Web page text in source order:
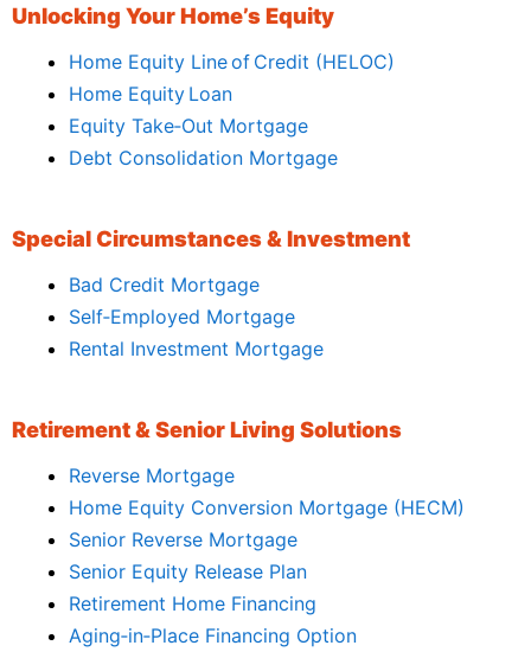
Unlocking Your Home’s Equity
Home Equity Line of Credit (HELOC)
Home Equity Loan
Equity Take‑Out Mortgage
Debt Consolidation Mortgage
Special Circumstances & Investment
Bad Credit Mortgage
Self‑Employed Mortgage
Rental Investment Mortgage
Retirement & Senior Living Solutions
Reverse Mortgage
Home Equity Conversion Mortgage (HECM)
Senior Reverse Mortgage
Senior Equity Release Plan
Retirement Home Financing
Aging‑in‑Place Financing Option